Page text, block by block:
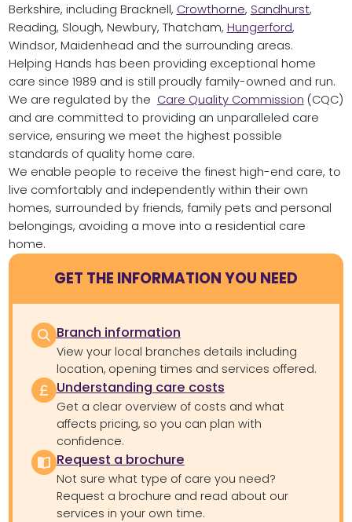
Berkshire, including Bracknell, Crowthorne, Sandhurst,
Reading, Slough, Newbury, Thatcham, Hungerford,
Windsor, Maidenhead and the surrounding areas.
Helping Hands has been providing exceptional home
care since 1989 and is still proudly family-owned and run.
We are regulated by the Care Quality Commission (CQC)
and are committed to providing an unparalleled care
service, ensuring we meet the highest possible
standards of quality home care.
We enable people to receive the finest high-end care, to
live comfortably and independently within their own
homes, surrounded by friends, family pets and personal
belongings, avoiding a move into a residential care
home.
GET THE INFORMATION YOU NEED
Branch information
View your local branches details including
location, opening times and services offered.
Understanding care costs
Get a clear overview of costs and what
affects pricing, so you can plan with
confidence.
Request a brochure
Not sure what type of care you need?
Request a brochure and read about our
services in your own time.